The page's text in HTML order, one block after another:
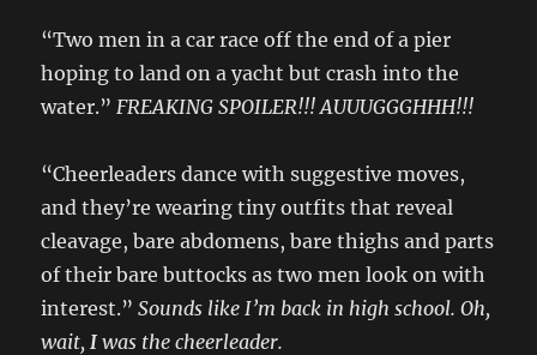
“Two men in a car race off the end of a pier
hoping to land on a yacht but crash into the
water.”FREAKING SPOILER!!! AUUUGGGHHH!!!
“Cheerleaders dance with suggestive moves,
and they’re wearing tiny outfits that reveal
cleavage, bare abdomens, bare thighs and parts
of their bare buttocks as two men look on with
interest.”Sounds like I’m back in high school. Oh,
wait,I was the cheerleader.